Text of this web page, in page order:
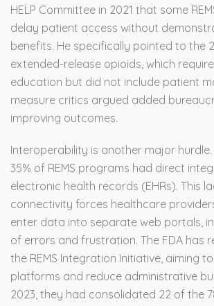
HELP Committee in 2021 that some
delay patient access without
benefits. He specifically pointed to the
extended-release opioids, which
education but did not include patient
measure critics argued added
improving outcomes.
Interoperability is another major hurdle.
35% of REMS programs had direct
electronic health records (EHRs). This
connectivity forces healthcare
enter data into separate web portals,
of errors and frustration. The FDA has
the REMS Integration Initiative, aiming
platforms and reduce administrative
2023, they had consolidated 22 of the